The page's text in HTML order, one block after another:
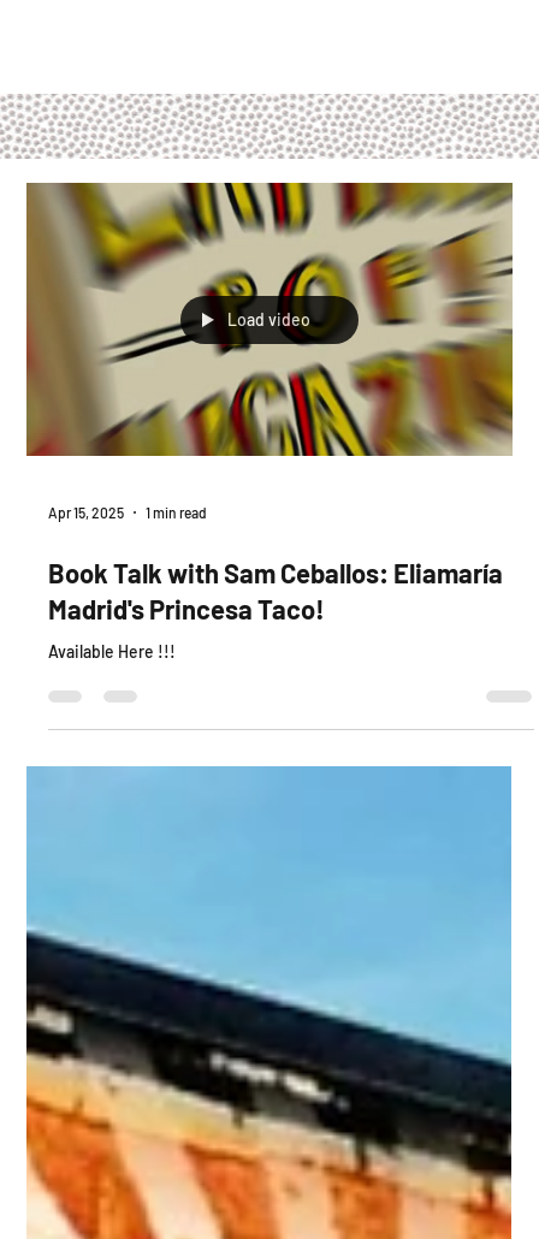
Load video
Apr 15, 2025 1 min read
Book Talk with Sam Ceballos: Eliamaría
Madrid's Princesa Taco!
Available Here !!!